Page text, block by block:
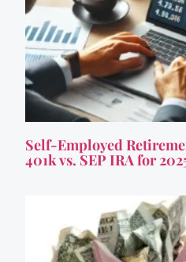
Self-Employed
401k vs. SEP IRA for